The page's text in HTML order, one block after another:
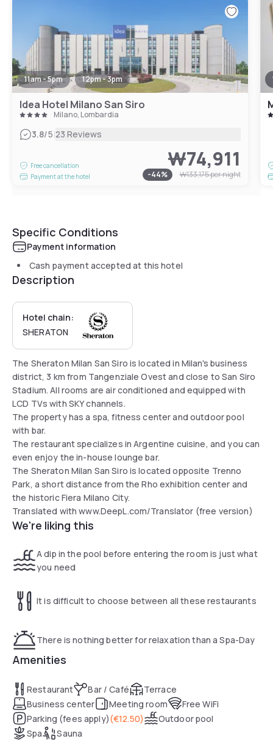
11am - 5pm 12pm - 3pm
Idea Hotel Milano San Siro
Milano, Lombardia
3.8/5|23 Reviews
Free cancellation
Payment at the hotel
₩74,911
-44% ₩133,175per night
Specific Conditions
Payment information
Cash payment accepted at this hotel
Description
Hotel chain:
SHERATON
The Sheraton Milan San Siro is located in Milan's business
district, 3 km from Tangenziale Ovest and close to San Siro
Stadium. All rooms are air conditioned and equipped with
LCD TVs with SKY channels.
The property has a spa, fitness center and outdoor pool
with bar.
The restaurant specializes in Argentine cuisine, and you can
even enjoy the in-house lounge bar.
The Sheraton Milan San Siro is located opposite Trenno
Park, a short distance from the Rho exhibition center and
the historic Fiera Milano City.
Translated with www.DeepL.com/Translator (free version)
We're liking this
A dip in the pool before entering the room is just what
you need
It is difficult to choose between all these restaurants
There is nothing better for relaxation than a Spa-Day
Amenities
Restaurant Bar / Café
Terrace
Business center
Meeting room
Free WiFi
Parking (fees apply)(€12.50)
Outdoor pool
Spa
Sauna